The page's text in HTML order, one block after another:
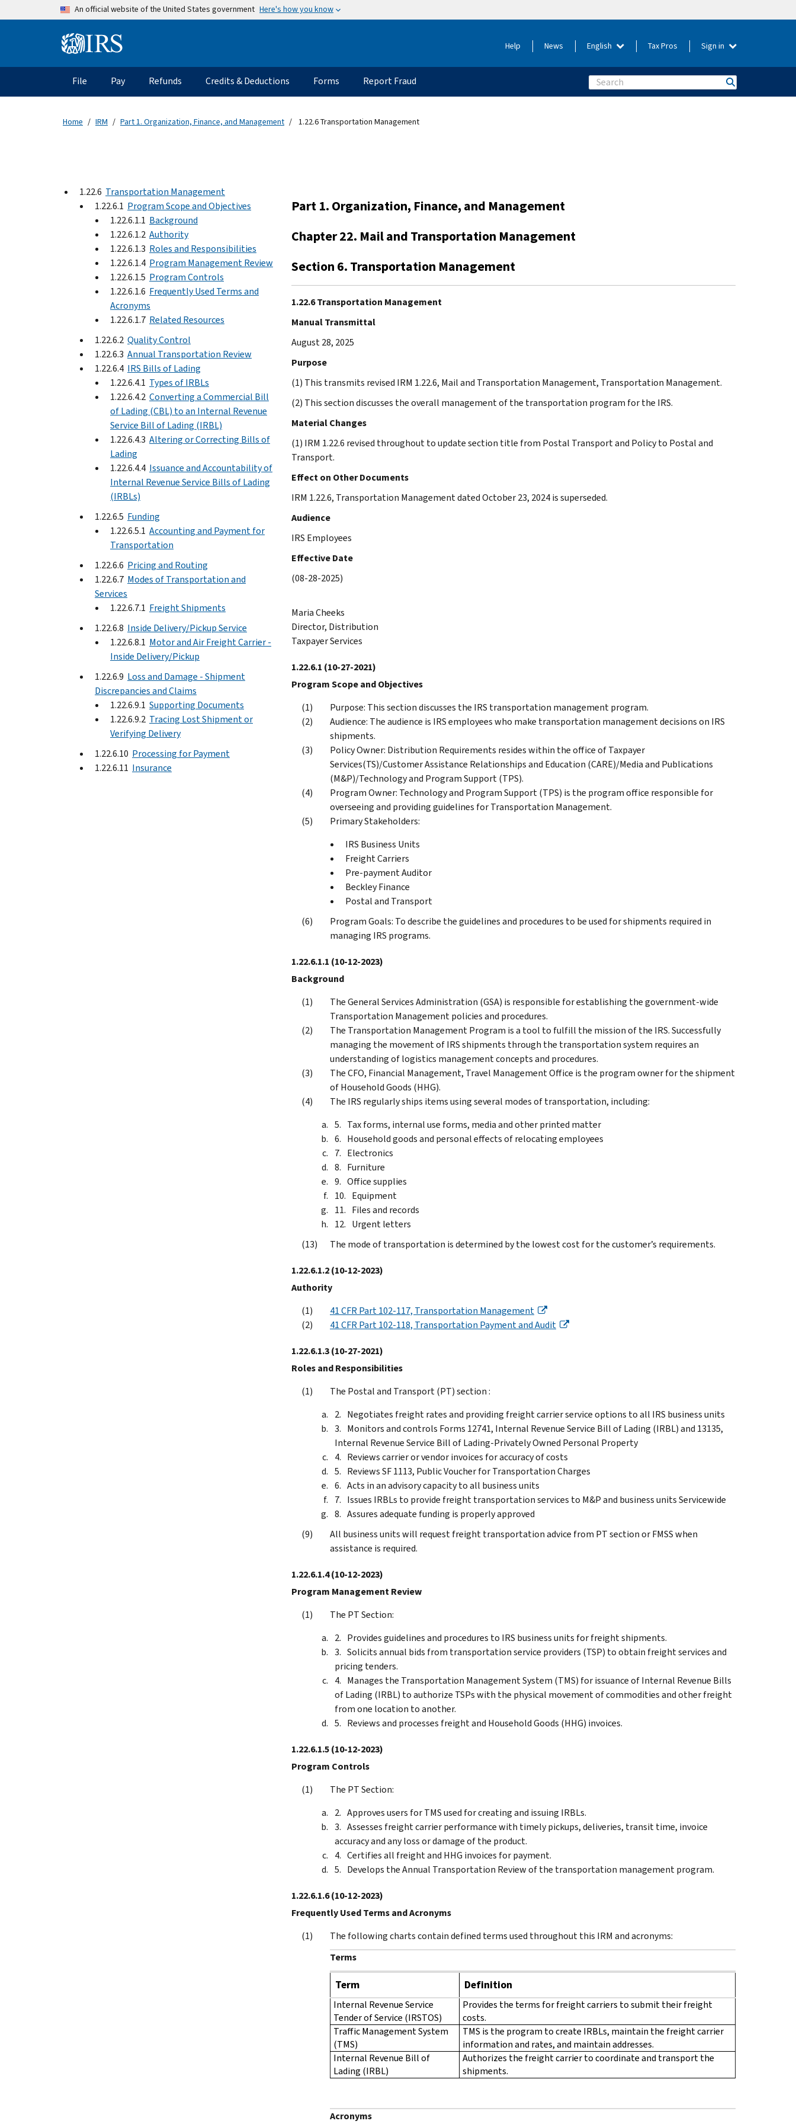
Skip to main contentAn official website of the United States government Here's how you know
Information Menu Help News English Tax Pros Sign in
Main navigation
File Pay Refunds Credits & Deductions Forms Report Fraud Search
Home IRM Part 1. Organization, Finance, and Management 1.22.6 Transportation Management
1.22.6 Transportation Management
1.22.6.1 Program Scope and Objectives
1.22.6.1.1 Background
1.22.6.1.2 Authority
1.22.6.1.3 Roles and Responsibilities
1.22.6.1.4 Program Management Review
1.22.6.1.5 Program Controls
1.22.6.1.6 Frequently Used Terms and
Acronyms
1.22.6.1.7 Related Resources
1.22.6.2 Quality Control
1.22.6.3 Annual Transportation Review
1.22.6.4 IRS Bills of Lading
1.22.6.4.1 Types of IRBLs
1.22.6.4.2 Converting a Commercial Bill
of Lading (CBL) to an Internal Revenue
Service Bill of Lading (IRBL)
1.22.6.4.3 Altering or Correcting Bills of
Lading
1.22.6.4.4 Issuance and Accountability of
Internal Revenue Service Bills of Lading
(IRBLs)
1.22.6.5 Funding
1.22.6.5.1 Accounting and Payment for
Transportation
1.22.6.6 Pricing and Routing
1.22.6.7 Modes of Transportation and
Services
1.22.6.7.1 Freight Shipments
1.22.6.8 Inside Delivery/Pickup Service
1.22.6.8.1 Motor and Air Freight Carrier -
Inside Delivery/Pickup
1.22.6.9 Loss and Damage - Shipment
Discrepancies and Claims
1.22.6.9.1 Supporting Documents
1.22.6.9.2 Tracing Lost Shipment or
Verifying Delivery
1.22.6.10 Processing for Payment
1.22.6.11 Insurance
Part 1. Organization, Finance, and Management
Chapter 22. Mail and Transportation Management
Section 6. Transportation Management
1.22.6 Transportation Management
Manual Transmittal
August 28, 2025
Purpose
(1) This transmits revised IRM 1.22.6, Mail and Transportation Management, Transportation Management.
(2) This section discusses the overall management of the transportation program for the IRS.
Material Changes
(1) IRM 1.22.6 revised throughout to update section title from Postal Transport and Policy to Postal and
Transport.
Effect on Other Documents
IRM 1.22.6, Transportation Management dated October 23, 2024 is superseded.
Audience
IRS Employees
Effective Date
(08-28-2025)
Maria Cheeks
Director, Distribution
Taxpayer Services
1.22.6.1 (10-27-2021)
Program Scope and Objectives
Purpose: This section discusses the IRS transportation management program.
Audience: The audience is IRS employees who make transportation management decisions on IRS
shipments.
Policy Owner: Distribution Requirements resides within the office of Taxpayer
Services(TS)/Customer Assistance Relationships and Education (CARE)/Media and Publications
(M&P)/Technology and Program Support (TPS).
Program Owner: Technology and Program Support (TPS) is the program office responsible for
overseeing and providing guidelines for Transportation Management.
Primary Stakeholders:
IRS Business Units
Freight Carriers
Pre-payment Auditor
Beckley Finance
Postal and Transport
Program Goals: To describe the guidelines and procedures to be used for shipments required in
managing IRS programs.
1.22.6.1.1 (10-12-2023)
Background
The General Services Administration (GSA) is responsible for establishing the government-wide
Transportation Management policies and procedures.
The Transportation Management Program is a tool to fulfill the mission of the IRS. Successfully
managing the movement of IRS shipments through the transportation system requires an
understanding of logistics management concepts and procedures.
The CFO, Financial Management, Travel Management Office is the program owner for the shipment
of Household Goods (HHG).
The IRS regularly ships items using several modes of transportation, including:
Tax forms, internal use forms, media and other printed matter
Household goods and personal effects of relocating employees
Electronics
Furniture
Office supplies
Equipment
Files and records
Urgent letters
The mode of transportation is determined by the lowest cost for the customer’s requirements.
1.22.6.1.2(10-12-2023)
Authority
41 CFR Part 102-117, Transportation Management
41 CFR Part 102-118, Transportation Payment and Audit
1.22.6.1.3(10-27-2021)
Roles and Responsibilities
The Postal and Transport (PT) section :
Negotiates freight rates and providing freight carrier service options to all IRS business units
Monitors and controls Forms 12741, Internal Revenue Service Bill of Lading (IRBL) and 13135,
Internal Revenue Service Bill of Lading-Privately Owned Personal Property
Reviews carrier or vendor invoices for accuracy of costs
Reviews SF 1113, Public Voucher for Transportation Charges
Acts in an advisory capacity to all business units
Issues IRBLs to provide freight transportation services to M&P and business units Servicewide
Assures adequate funding is properly approved
All business units will request freight transportation advice from PT section or FMSS when
assistance is required.
1.22.6.1.4(10-12-2023)
Program Management Review
The PT Section:
Provides guidelines and procedures to IRS business units for freight shipments.
Solicits annual bids from transportation service providers (TSP) to obtain freight services and
pricing tenders.
Manages the Transportation Management System (TMS) for issuance of Internal Revenue Bills
of Lading (IRBL) to authorize TSPs with the physical movement of commodities and other freight
from one location to another.
Reviews and processes freight and Household Goods (HHG) invoices.
1.22.6.1.5(10-12-2023)
Program Controls
The PT Section:
Approves users for TMS used for creating and issuing IRBLs.
Assesses freight carrier performance with timely pickups, deliveries, transit time, invoice
accuracy and any loss or damage of the product.
Certifies all freight and HHG invoices for payment.
Develops the Annual Transportation Review of the transportation management program.
1.22.6.1.6(10-12-2023)
Frequently Used Terms and Acronyms
The following charts contain defined terms used throughout this IRM and acronyms:
Terms
Term Definition
Internal Revenue Service
Tender of Service (IRSTOS)
Provides the terms for freight carriers to submit their freight
costs.
Traffic Management System
(TMS)
TMS is the program to create IRBLs, maintain the freight carrier
information and rates, and maintain addresses.
Internal Revenue Bill of
Lading (IRBL)
Authorizes the freight carrier to coordinate and transport the
shipments.
Acronyms